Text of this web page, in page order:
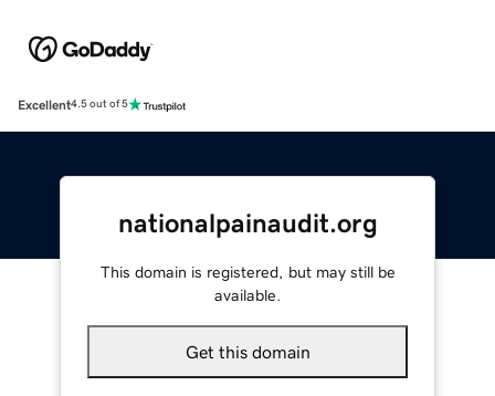
Excellent4.5 out of 5
nationalpainaudit.org
This domain is registered, but may still be
available.
Get this domain